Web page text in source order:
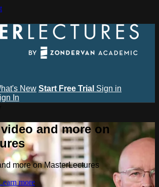
New Start Free Trial Sign in
In
and more on
more on MasterLectures
more